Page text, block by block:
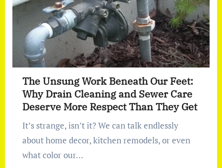
The Unsung Work Beneath Our Feet:
Why Drain Cleaning and Sewer Care
Deserve More Respect Than They Get
It’s strange, isn’t it? We can talk endlessly
about home decor, kitchen remodels, or even
what color our…